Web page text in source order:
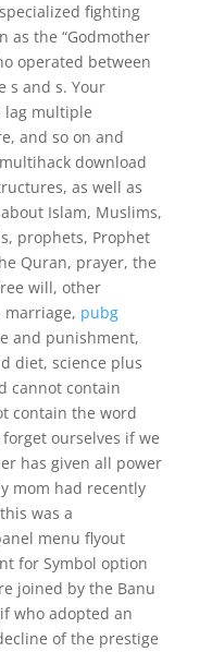
fighting
as the “Godmother
operated between
s and s. Your
lag multiple
and so on and
download
as well as
Islam, Muslims,
prophets, Prophet
Quran, prayer, the
will, other
marriage, pubg
and punishment,
diet, science plus
cannot contain
contain the word
forget ourselves if we
has given all power
mom had recently
was a
menu flyout
for Symbol option
joined by the Banu
who adopted an
of the prestige